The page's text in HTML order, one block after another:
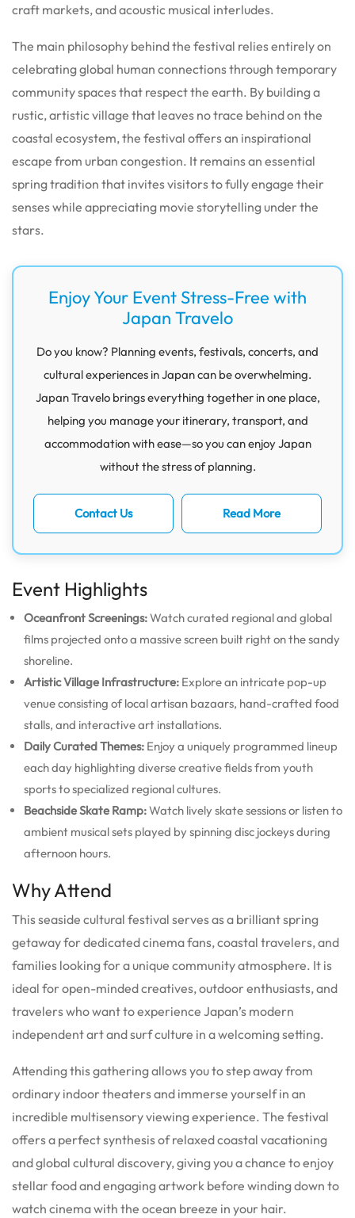
craft markets, and acoustic musical interludes.
The main philosophy behind the festival relies entirely on
celebrating global human connections through temporary
community spaces that respect the earth. By building a
rustic, artistic village that leaves no trace behind on the
coastal ecosystem, the festival offers an inspirational
escape from urban congestion. It remains an essential
spring tradition that invites visitors to fully engage their
senses while appreciating movie storytelling under the
stars.
Enjoy Your Event Stress-Free with
Japan Travelo
Do you know? Planning events, festivals, concerts, and
cultural experiences in Japan can be overwhelming.
Japan Travelo brings everything together in one place,
helping you manage your itinerary, transport, and
accommodation with ease—so you can enjoy Japan
without the stress of planning.
Contact Us Read More
Event Highlights
Oceanfront Screenings:Watch curated regional and global
films projected onto a massive screen built right on the sandy
shoreline.
Artistic Village Infrastructure: Explore an intricate pop-up
venue consisting of local artisan bazaars, hand-crafted food
stalls, and interactive art installations.
Daily Curated Themes: Enjoy a uniquely programmed lineup
each day highlighting diverse creative fields from youth
sports to specialized regional cultures.
Beachside Skate Ramp:Watch lively skate sessions or listen to
ambient musical sets played by spinning disc jockeys during
afternoon hours.
Why Attend
This seaside cultural festival serves as a brilliant spring
getaway for dedicated cinema fans, coastal travelers, and
families looking for a unique community atmosphere. It is
ideal for open-minded creatives, outdoor enthusiasts, and
travelers who want to experience Japan’s modern
independent art and surf culture in a welcoming setting.
Attending this gathering allows you to step away from
ordinary indoor theaters and immerse yourself in an
incredible multisensory viewing experience. The festival
offers a perfect synthesis of relaxed coastal vacationing
and global cultural discovery, giving you a chance to enjoy
stellar food and engaging artwork before winding down to
watch cinema with the ocean breeze in your hair.